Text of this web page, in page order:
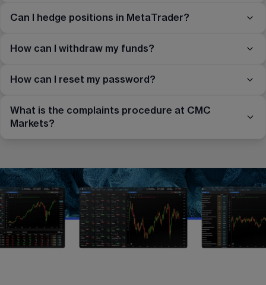
Can I hedge positions in MetaTrader?
How can I withdraw my funds?
How can I reset my password?
What is the complaints procedure at CMC
Markets?